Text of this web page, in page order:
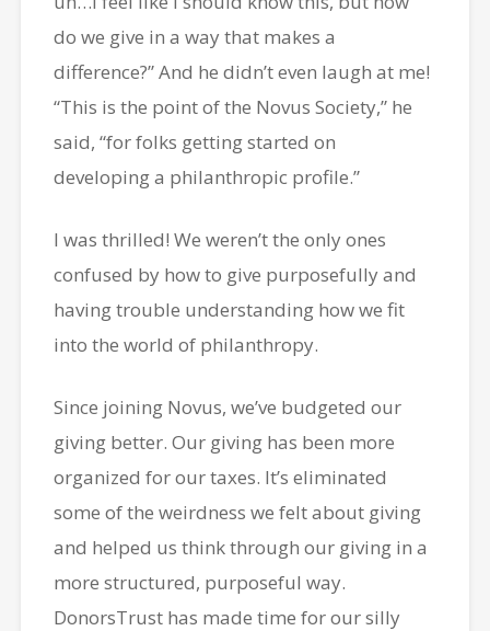
do we give in a way that makes a
difference?” And he didn’t even laugh at me!
“This is the point of the Novus Society,” he
said, “for folks getting started on
developing a philanthropic profile.”
I was thrilled! We weren’t the only ones
confused by how to give purposefully and
having trouble understanding how we fit
into the world of philanthropy.
Since joining Novus, we’ve budgeted our
giving better. Our giving has been more
organized for our taxes. It’s eliminated
some of the weirdness we felt about giving
and helped us think through our giving in a
more structured, purposeful way.
DonorsTrust has made time for our silly